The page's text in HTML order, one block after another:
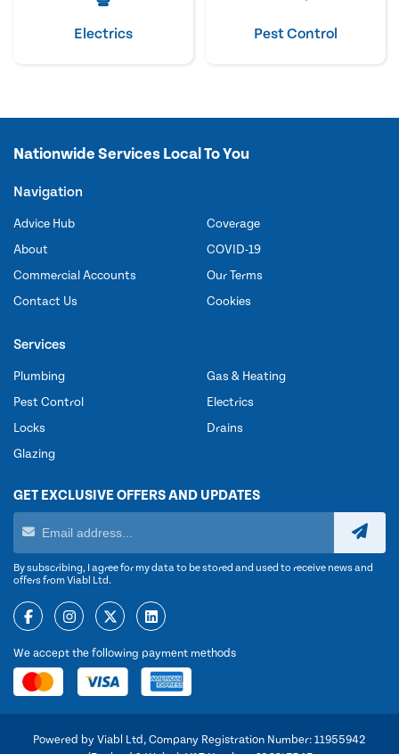
Electrics Pest Control
Nationwide Services Local To You
Navigation
Advice Hub
About
Commercial Accounts
Contact Us
Coverage
COVID-19
Our Terms
Cookies
Services
Plumbing
Pest Control
Locks
Glazing
Gas & Heating
Electrics
Drains
GET EXCLUSIVE OFFERS AND UPDATES
By subscribing, I agree for my data to be stored and used to receive news and
offers from Viabl Ltd.
We accept the following payment methods
Powered by Viabl Ltd, Company Registration Number: 11955942